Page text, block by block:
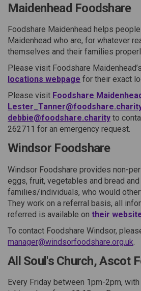
Maidenhead Foodshare
Foodshare Maidenhead helps
Maidenhead who are, for whatever
themselves and their families
Please visit Foodshare Maidenhead’s
locations webpage for their exact
Please visit Foodshare
debbie@foodshare.charity to
262711 for an emergency request.
Windsor Foodshare
Windsor Foodshare provides non-
eggs, fruit, vegetables and bread
families/individuals, who would
They work on a referral basis, all
referred is available on their
To contact Foodshare Windsor,
manager@windsorfoodshare.org.uk
All Soul's Church, Ascot
Every Friday between 1pm-2pm,